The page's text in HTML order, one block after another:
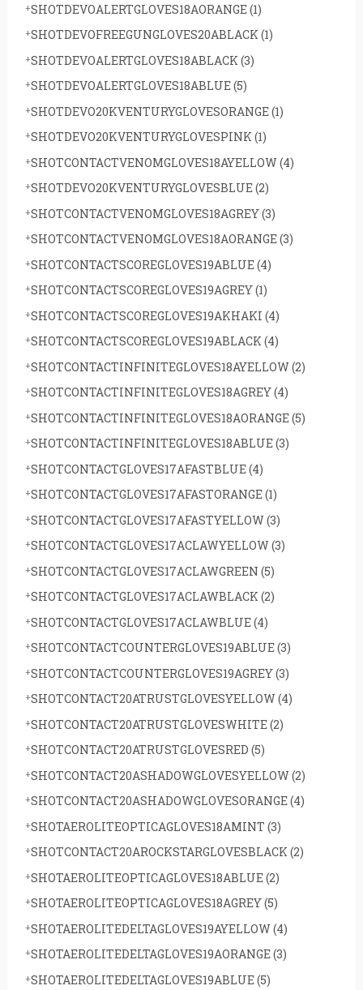
SHOTDEVOALERTGLOVES18AORANGE(1)
SHOTDEVOFREEGUNGLOVES20ABLACK (1)
SHOTDEVOALERTGLOVES18ABLACK (3)
SHOTDEVOALERTGLOVES18ABLUE(5)
SHOTDEVO20KVENTURYGLOVESORANGE(1)
SHOTDEVO20KVENTURYGLOVESPINK (1)
SHOTCONTACTVENOMGLOVES18AYELLOW(4)
SHOTDEVO20KVENTURYGLOVESBLUE(2)
SHOTCONTACTVENOMGLOVES18AGREY(3)
SHOTCONTACTVENOMGLOVES18AORANGE(3)
SHOTCONTACTSCOREGLOVES19ABLUE(4)
SHOTCONTACTSCOREGLOVES19AGREY(1)
SHOTCONTACTSCOREGLOVES19AKHAKI (4)
SHOTCONTACTSCOREGLOVES19ABLACK (4)
SHOTCONTACTINFINITEGLOVES18AYELLOW(2)
SHOTCONTACTINFINITEGLOVES18AGREY(4)
SHOTCONTACTINFINITEGLOVES18AORANGE(5)
SHOTCONTACTINFINITEGLOVES18ABLUE(3)
SHOTCONTACTGLOVES17AFASTBLUE(4)
SHOTCONTACTGLOVES17AFASTORANGE(1)
SHOTCONTACTGLOVES17AFASTYELLOW(3)
SHOTCONTACTGLOVES17ACLAWYELLOW(3)
SHOTCONTACTGLOVES17ACLAWGREEN (5)
SHOTCONTACTGLOVES17ACLAWBLACK (2)
SHOTCONTACTGLOVES17ACLAWBLUE(4)
SHOTCONTACTCOUNTERGLOVES19ABLUE(3)
SHOTCONTACTCOUNTERGLOVES19AGREY(3)
SHOTCONTACT20ATRUSTGLOVESYELLOW(4)
SHOTCONTACT20ATRUSTGLOVESWHITE(2)
SHOTCONTACT20ATRUSTGLOVESRED (5)
SHOTCONTACT20ASHADOWGLOVESYELLOW(2)
SHOTCONTACT20ASHADOWGLOVESORANGE(4)
SHOTAEROLITEOPTICAGLOVES18AMINT (3)
SHOTCONTACT20AROCKSTARGLOVESBLACK (2)
SHOTAEROLITEOPTICAGLOVES18ABLUE(2)
SHOTAEROLITEOPTICAGLOVES18AGREY(5)
SHOTAEROLITEDELTAGLOVES19AYELLOW(4)
SHOTAEROLITEDELTAGLOVES19AORANGE(3)
SHOTAEROLITEDELTAGLOVES19ABLUE(5)